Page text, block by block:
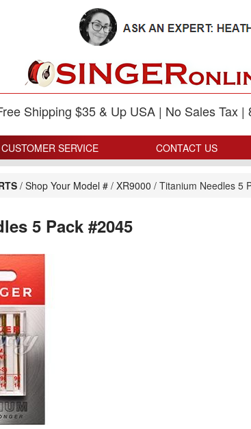
Shipping $35 & Up USA | No Sales Tax |
CUSTOMER SERVICE CONTACT US
/ Shop Your Model # / XR9000 / Titanium Needles 5
5 Pack #2045